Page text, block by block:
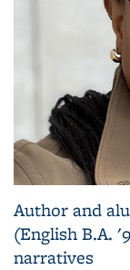
Author and
(English B.A.
narratives